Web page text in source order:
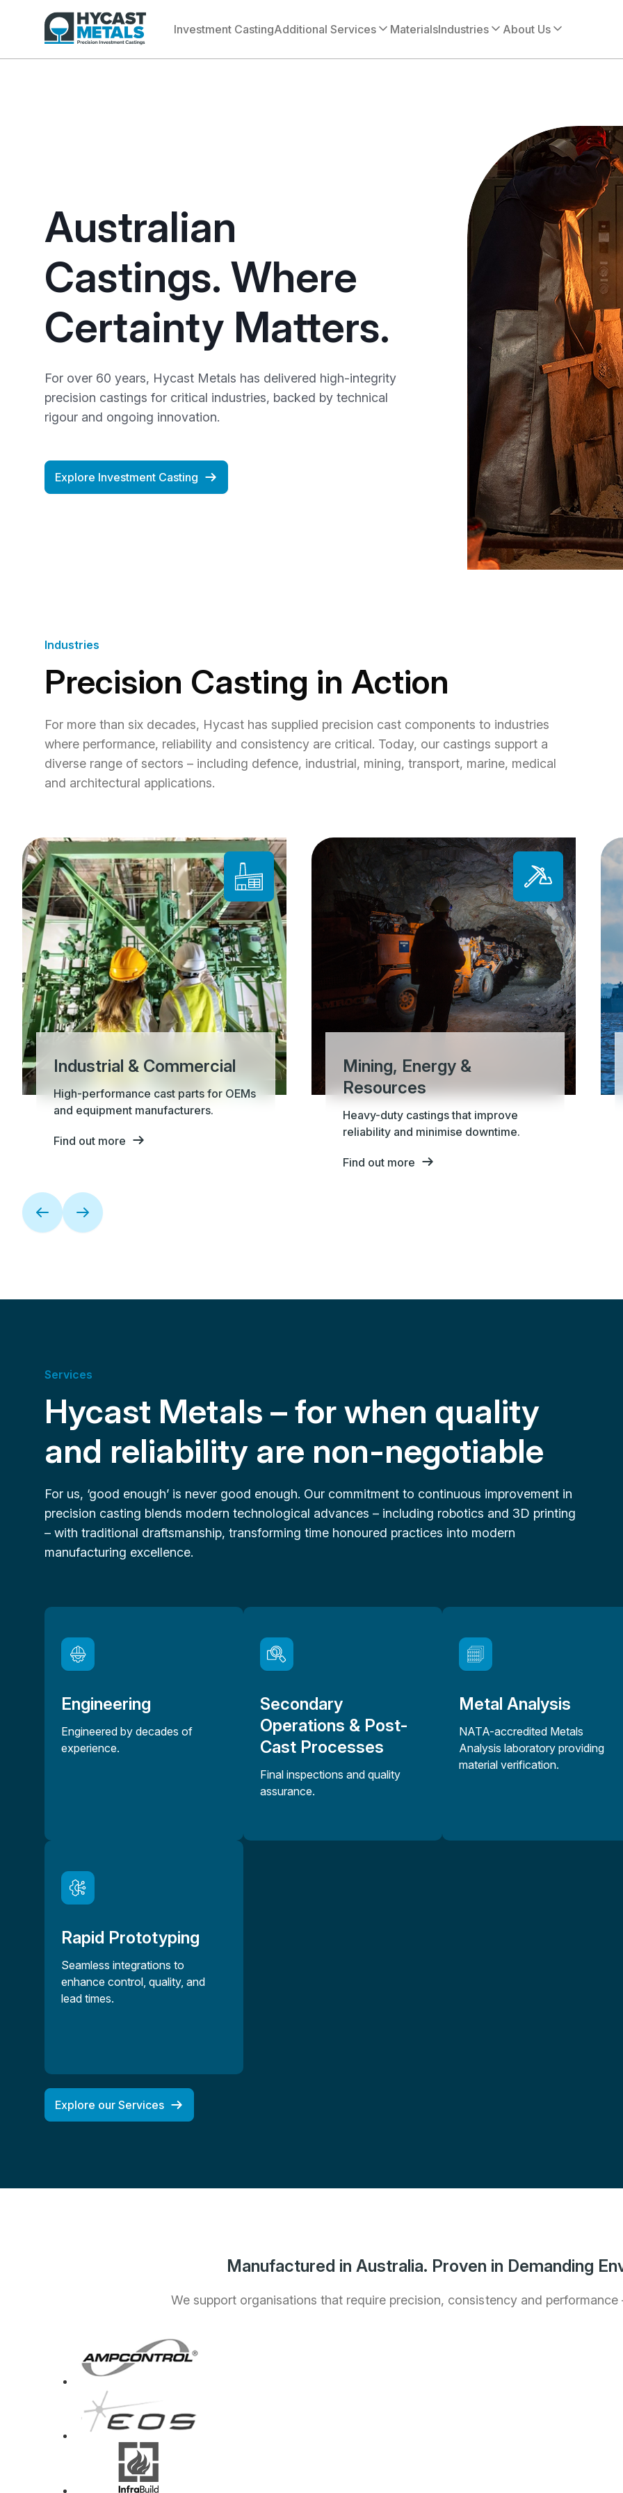
Investment CastingAdditional Services MaterialsIndustries About Us
Australian
Castings. Where
Certainty Matters.
For over 60 years, Hycast Metals has delivered high-integrity
precision castings for critical industries, backed by technical
rigour and ongoing innovation.
Explore Investment Casting
Industries
Precision Casting in Action
For more than six decades, Hycast has supplied precision cast components to industries
where performance, reliability and consistency are critical. Today, our castings support a
diverse range of sectors – including defence, industrial, mining, transport, marine, medical
and architectural applications.
Industrial & Commercial
High-performance cast parts for OEMs
and equipment manufacturers.
Find out more
Mining, Energy &
Resources
Heavy-duty castings that improve
reliability and minimise downtime.
Find out more
Services
Hycast Metals – for when quality
and reliability are non-negotiable
For us, ‘good enough’ is never good enough. Our commitment to continuous improvement in
precision casting blends modern technological advances – including robotics and 3D printing
– with traditional draftsmanship, transforming time honoured practices into modern
manufacturing excellence.
Engineering
Engineered by decades of
experience.
Secondary
Operations & Post-
Cast Processes
Final inspections and quality
assurance.
Metal Analysis
NATA-accredited Metals
Analysis laboratory providing
material verification.
Rapid Prototyping
Seamless integrations to
enhance control, quality, and
lead times.
Explore our Services
Manufactured in Australia. Proven in Demanding
We support organisations that require precision, consistency and